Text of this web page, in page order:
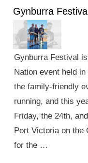
Gynburra
Gynburra Festival
Nation event held
the family-friendly
running, and this
Friday, the 24th,
Port Victoria on the
for the …